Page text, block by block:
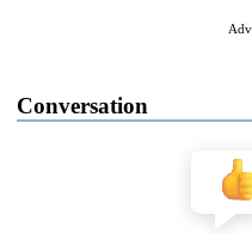
Conversation